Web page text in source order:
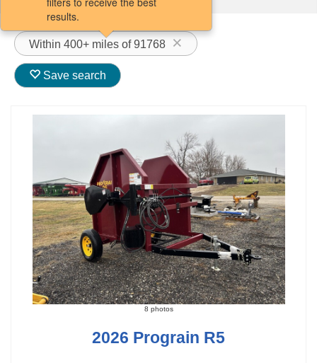
Within 400+ miles of 91768
results.
Save search
8 photos
2026 Prograin R5